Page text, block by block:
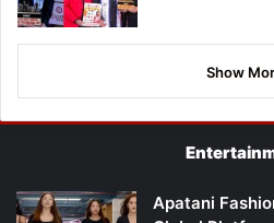
Show
Apatani